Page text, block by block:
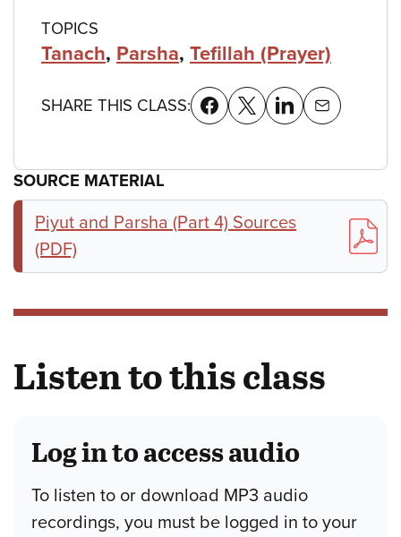
TOPICS
Tanach, Parsha, Tefillah (Prayer)
SHARE THIS CLASS:
SOURCE MATERIAL
Piyut and Parsha (Part 4) Sources
(PDF)
Listen to this class
Log in to access audio
To listen to or download MP3 audio
recordings, you must be logged in to your